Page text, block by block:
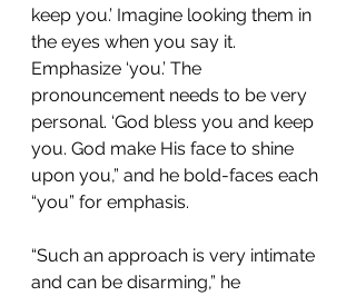
keep you.’ Imagine looking them in
the eyes when you say it.
Emphasize ‘you.’ The
pronouncement needs to be very
personal. ‘God bless you and keep
you. God make His face to shine
upon you,” and he bold-faces each
“you” for emphasis.
“Such an approach is very intimate
and can be disarming,” he